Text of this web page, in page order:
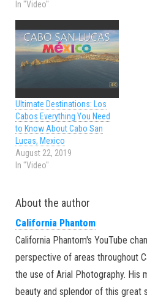
In "Video"
Ultimate Destinations: Los
Cabos Everything You Need
to Know About Cabo San
Lucas, Mexico
August 22, 2019
In "Video"
About the author
California Phantom
California Phantom's YouTube
perspective of areas throughout
the use of Arial Photography. His
beauty and splendor of this great